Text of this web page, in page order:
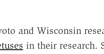
and Wisconsin
in their research.